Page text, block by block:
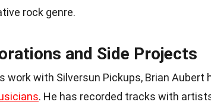
rock genre.
and Side Projects
work with Silversun Pickups, Brian
. He has recorded tracks with